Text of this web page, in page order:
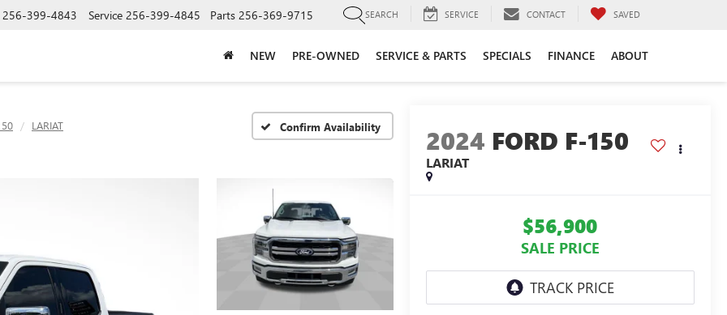
256-399-4843 Service 256-399-4845 Parts 256-369-9715 SEARCH SERVICE CONTACT SAVED
NEW PRE-OWNED SERVICE & PARTS SPECIALS FINANCE ABOUT
LARIAT Confirm Availability 2024 FORD F-150
LARIAT
$56,900
SALE PRICE